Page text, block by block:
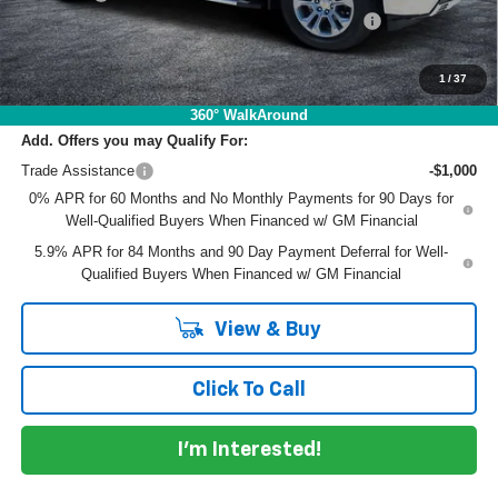
1/37
360° WalkAround
ELECTRONIC TAG & REGISTRATION FILING FEE:
+$396
EASY! TRANSPARENT PRICE:
$58,573
NO HIDDEN FEES
Add. Offers you may Qualify For:
Trade Assistance
-$1,000
0% APR for 60 Months and No Monthly Payments for 90 Days for
Well-Qualified Buyers When Financed w/ GM Financial
5.9% APR for 84 Months and 90 Day Payment Deferral for Well-
Qualified Buyers When Financed w/ GM Financial
View & Buy
Click To Call
I'm Interested!